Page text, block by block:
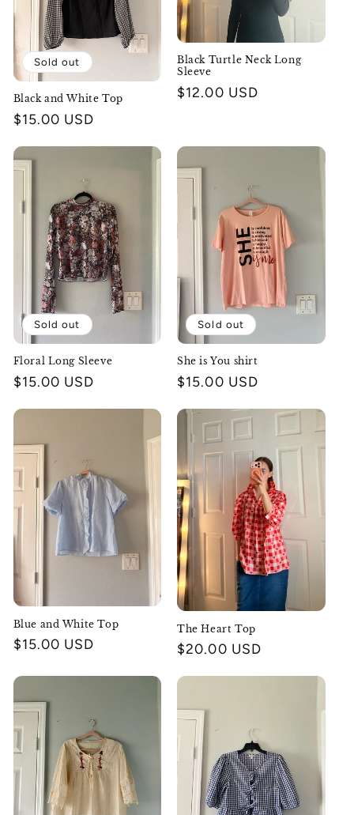
o
n
:
Sold out
Black and White Top
Regular
$15.00 USD
Black Turtle Neck Long
Sleeve
Regular
$12.00 USD
Sold out
Floral Long Sleeve
Regular
$15.00 USD
Sold out
She is You shirt
Regular
$15.00 USD
Blue and White Top
Regular
$15.00 USD
The Heart Top
Regular
$20.00 USD